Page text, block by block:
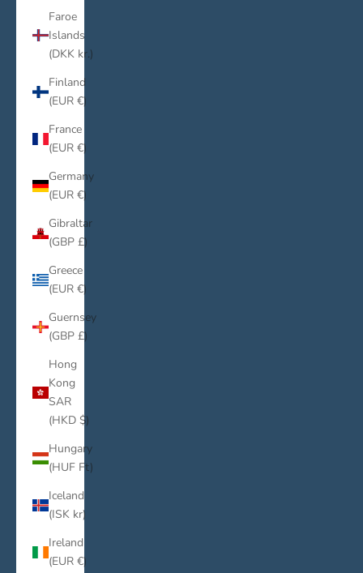
Faroe
Islands
(DKK kr.)
Finland
(EUR €)
France
(EUR €)
Germany
(EUR €)
Gibraltar
(GBP £)
Greece
(EUR €)
Guernsey
(GBP £)
Hong
Kong
SAR
(HKD $)
Hungary
(HUF Ft)
Iceland
(ISK kr)
Ireland
(EUR €)